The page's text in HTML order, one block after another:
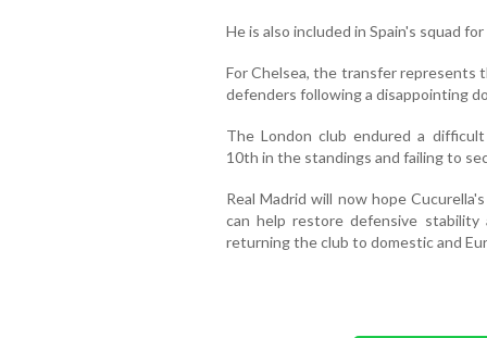
He is also included in Spain's squad
For Chelsea, the transfer represents
defenders following a disappointing
The London club endured a
10th in the standings and failing to
Real Madrid will now hope
can help restore defensive
returning the club to domestic and